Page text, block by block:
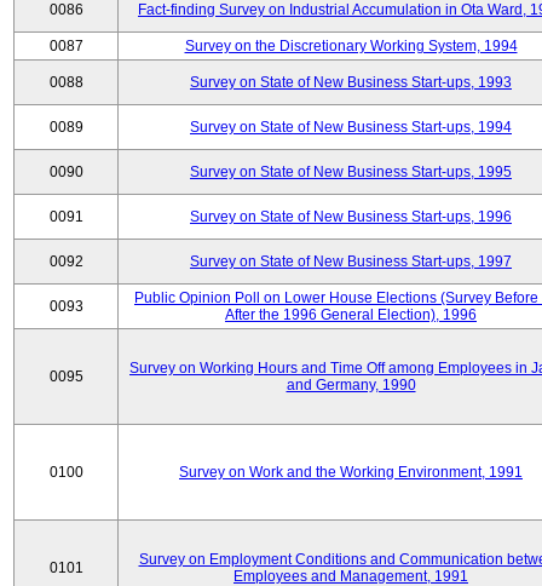
0086 Fact-finding Survey on Industrial Accumulation in Ota Ward,
0087 Survey on the Discretionary Working System, 1994
0088 Survey on State of New Business Start-ups, 1993
0089 Survey on State of New Business Start-ups, 1994
0090 Survey on State of New Business Start-ups, 1995
0091 Survey on State of New Business Start-ups, 1996
0092 Survey on State of New Business Start-ups, 1997
0093
Public Opinion Poll on Lower House Elections (Survey Before
After the 1996 General Election), 1996
0095
Survey on Working Hours and Time Off among Employees in
and Germany, 1990
0100 Survey on Work and the Working Environment, 1991
0101
Survey on Employment Conditions and Communication
Employees and Management, 1991